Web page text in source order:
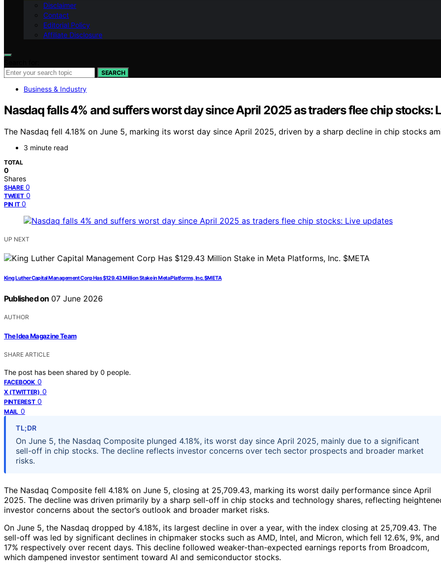
Disclaimer
Contact
Editorial Policy
Affiliate Disclosure
SEARCH
Business & Industry
Nasdaq falls 4% and suffers worst day since April 2025 as traders flee chip stocks:
The Nasdaq fell 4.18% on June 5, marking its worst day since April 2025, driven by a sharp decline in chip stocks
3 minute read
TOTAL
0
Shares
SHARE 0
TWEET 0
PIN IT 0
UP NEXT
King Luther Capital Management Corp Has $129.43 Million Stake in Meta Platforms, Inc. $META
Published on 07 June 2026
AUTHOR
The Idea Magazine Team
SHARE ARTICLE
The post has been shared by 0 people.
FACEBOOK 0
X (TWITTER) 0
PINTEREST 0
MAIL 0
TL;DR
On June 5, the Nasdaq Composite plunged 4.18%, its worst day since April 2025, mainly due to a significant
sell-off in chip stocks. The decline reflects investor concerns over tech sector prospects and broader market
risks.
The Nasdaq Composite fell 4.18% on June 5, closing at 25,709.43, marking its worst daily performance since April
2025. The decline was driven primarily by a sharp sell-off in chip stocks and technology shares, reflecting
investor concerns about the sector’s outlook and broader market risks.
On June 5, the Nasdaq dropped by 4.18%, its largest decline in over a year, with the index closing at 25,709.43. The
sell-off was led by significant declines in chipmaker stocks such as AMD, Intel, and Micron, which fell 12.6%, 9%, and
17% respectively over recent days. This decline followed weaker-than-expected earnings reports from Broadcom,
which dampened investor sentiment toward AI and semiconductor stocks.